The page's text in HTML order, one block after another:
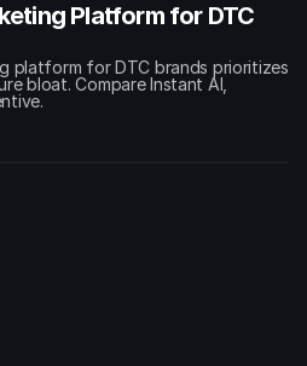
Platform for DTC
platform for DTC brands prioritizes
bloat. Compare Instant AI,